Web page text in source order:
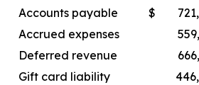
Accounts payable
$
Accrued expenses
Deferred revenue
Gift card liability